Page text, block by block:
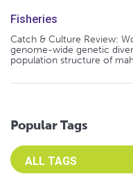
Fisheries
Catch & Culture Review:
genome-wide genetic
population structure of
Popular Tags
Select an Advocate Tag